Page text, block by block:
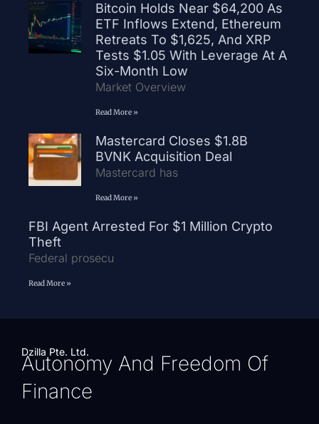
Bitcoin Holds Near $64,200 As
ETF Inflows Extend, Ethereum
Retreats To $1,625, And XRP
Tests $1.05 With Leverage At A
Six-Month Low
Market Overview
Read More »
Mastercard Closes $1.8B
BVNK Acquisition Deal
Mastercard has
Read More »
FBI Agent Arrested For $1 Million Crypto
Theft
Federal prosecu
Read More »
Dzilla Pte. Ltd.
Autonomy And Freedom Of
Finance